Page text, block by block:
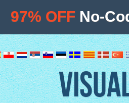
97% OFF No-